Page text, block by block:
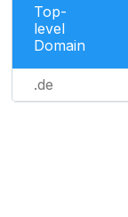
Top-
level
Domain
.de